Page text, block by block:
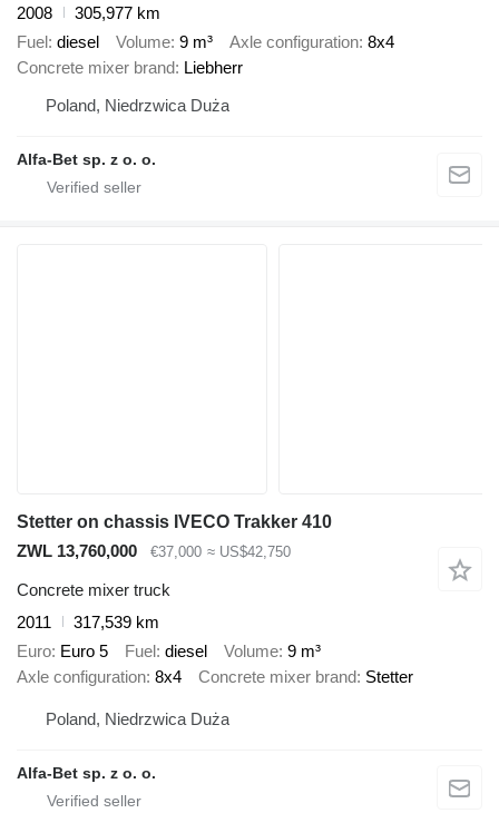
2008
305,977 km
Fuel diesel Volume 9 m³ Axle configuration 8x4
Concrete mixer brand Liebherr
Poland, Niedrzwica Duża
Alfa-Bet sp. z o. o.
Stetter on chassis IVECO Trakker 410
ZWL 13,760,000
€37,000 ≈ US$42,750
Concrete mixer truck
2011
317,539 km
Euro Euro 5 Fuel diesel Volume 9 m³
Axle configuration 8x4 Concrete mixer brand Stetter
Poland, Niedrzwica Duża
Alfa-Bet sp. z o. o.